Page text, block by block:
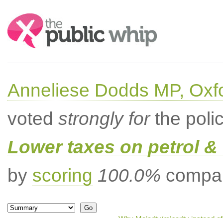
Search:
Anneliese Dodds MP,
voted strongly forthe
Lower taxes on petrol
by scoring 100.0%